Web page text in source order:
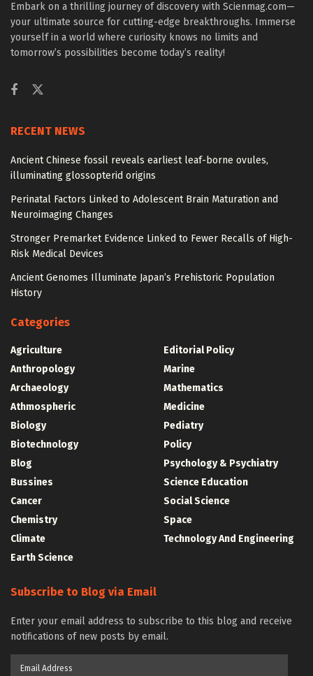
Embark on a thrilling journey of discovery with Scienmag.com—
your ultimate source for cutting-edge breakthroughs. Immerse
yourself in a world where curiosity knows no limits and
tomorrow’s possibilities become today’s reality!
RECENT NEWS
Ancient Chinese fossil reveals earliest leaf-borne ovules,
illuminating glossopterid origins
Perinatal Factors Linked to Adolescent Brain Maturation and
Neuroimaging Changes
Stronger Premarket Evidence Linked to Fewer Recalls of High-
Risk Medical Devices
Ancient Genomes Illuminate Japan’s Prehistoric Population
History
Categories
Agriculture
Anthropology
Archaeology
Athmospheric
Biology
Biotechnology
Blog
Bussines
Cancer
Chemistry
Climate
Earth Science
Editorial Policy
Marine
Mathematics
Medicine
Pediatry
Policy
Psychology & Psychiatry
Science Education
Social Science
Space
Technology And Engineering
Subscribe to Blog via Email
Enter your email address to subscribe to this blog and receive
notifications of new posts by email.